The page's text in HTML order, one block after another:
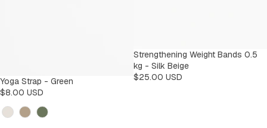
Yoga Strap - Green
$8.00 USD
Kleur
Strengthening Weight Bands 0.5
kg - Silk Beige
$25.00 USD